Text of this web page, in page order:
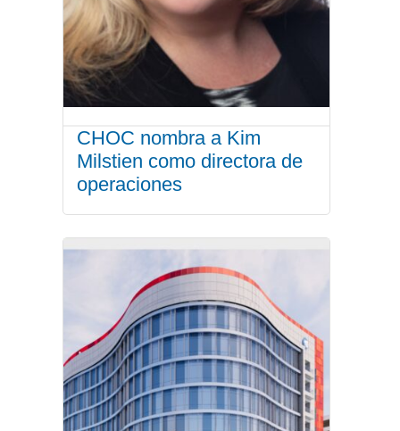
CHOC nombra a Kim
Milstien como directora de
operaciones